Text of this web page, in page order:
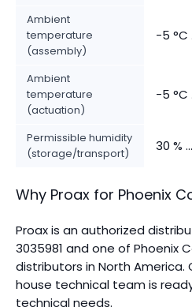
Ambient
temperature
(assembly)
-5 °C
Ambient
temperature
(actuation)
-5 °C
Permissible humidity
(storage/transport)
30 %
Why Proax for Phoenix
Proax is an authorized
3035981 and one of Phoenix
distributors in North America.
house technical team is
technical needs.